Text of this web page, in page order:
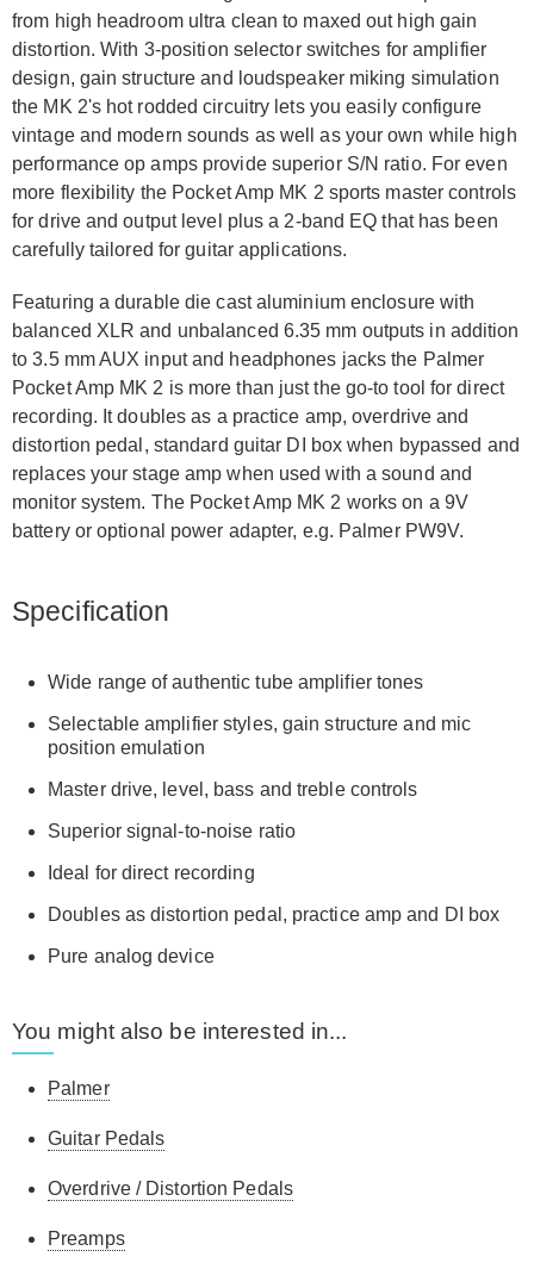
from high headroom ultra clean to maxed out high gain
distortion. With 3-position selector switches for amplifier
design, gain structure and loudspeaker miking simulation
the MK 2's hot rodded circuitry lets you easily configure
vintage and modern sounds as well as your own while high
performance op amps provide superior S/N ratio. For even
more flexibility the Pocket Amp MK 2 sports master controls
for drive and output level plus a 2-band EQ that has been
carefully tailored for guitar applications.
Featuring a durable die cast aluminium enclosure with
balanced XLR and unbalanced 6.35 mm outputs in addition
to 3.5 mm AUX input and headphones jacks the Palmer
Pocket Amp MK 2 is more than just the go-to tool for direct
recording. It doubles as a practice amp, overdrive and
distortion pedal, standard guitar DI box when bypassed and
replaces your stage amp when used with a sound and
monitor system. The Pocket Amp MK 2 works on a 9V
battery or optional power adapter, e.g. Palmer PW9V.
Specification
Wide range of authentic tube amplifier tones
Selectable amplifier styles, gain structure and mic
position emulation
Master drive, level, bass and treble controls
Superior signal-to-noise ratio
Ideal for direct recording
Doubles as distortion pedal, practice amp and DI box
Pure analog device
You might also be interested in...
Palmer
Guitar Pedals
Overdrive / Distortion Pedals
Preamps